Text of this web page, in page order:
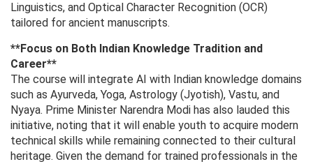
Linguistics, and Optical Character Recognition (OCR)
tailored for ancient manuscripts.
**Focus on Both Indian Knowledge Tradition and
Career**
The course will integrate AI with Indian knowledge domains
such as Ayurveda, Yoga, Astrology (Jyotish), Vastu, and
Nyaya. Prime Minister Narendra Modi has also lauded this
initiative, noting that it will enable youth to acquire modern
technical skills while remaining connected to their cultural
heritage. Given the demand for trained professionals in the